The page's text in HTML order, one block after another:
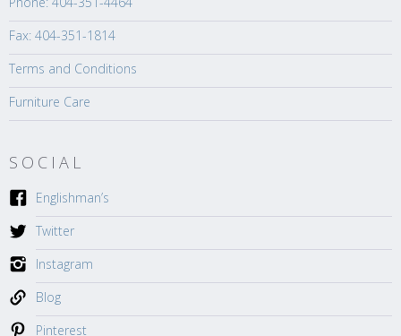
Fax: 404-351-1814
Terms and Conditions
Furniture Care
SOCIAL
Englishman’s
Twitter
Instagram
Blog
Pinterest